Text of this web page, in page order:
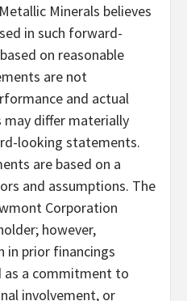
Minerals believes
in such forward-
on reasonable
are not
and actual
differ materially
looking statements.
are based on a
and assumptions. The
Corporation
however,
in prior financings
as a commitment to
involvement, or